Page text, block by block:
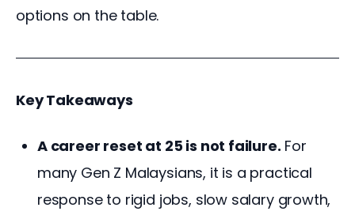
options on the table.
Key Takeaways
A career reset at 25 is not failure. For
many Gen Z Malaysians, it is a practical
response to rigid jobs, slow salary growth,